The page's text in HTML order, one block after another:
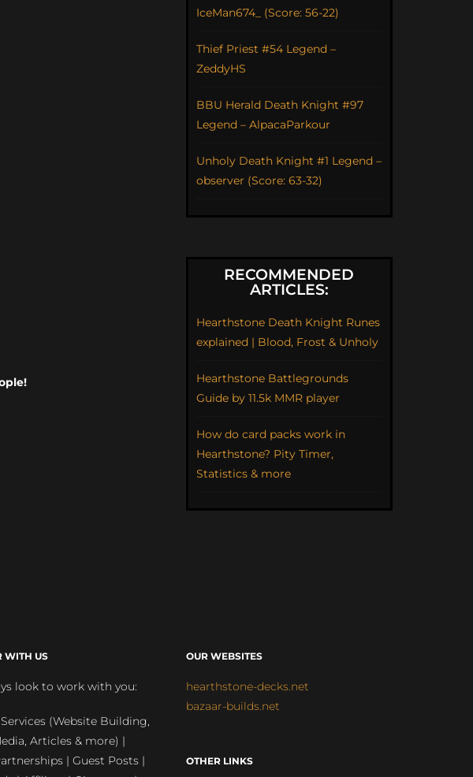
IceMan674_ (Score: 56-22)
Thief Priest #54 Legend –
ZeddyHS
BBU Herald Death Knight #97
Legend – AlpacaParkour
Unholy Death Knight #1 Legend –
observer (Score: 63-32)
RECOMMENDED
ARTICLES:
Hearthstone Death Knight Runes
explained | Blood, Frost & Unholy
Hearthstone Battlegrounds
Guide by 11.5k MMR player
How do card packs work in
Hearthstone? Pity Timer,
Statistics & more
WITH US
look to work with you:
(Website Building,
Articles & more) |
| Guest Posts |
OUR WEBSITES
hearthstone-decks.net
bazaar-builds.net
OTHER LINKS